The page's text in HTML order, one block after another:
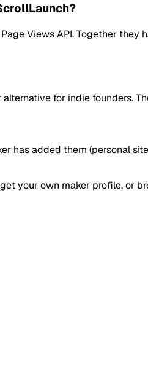
Views API. Together
for indie
has added them (personal
your own maker profile, or